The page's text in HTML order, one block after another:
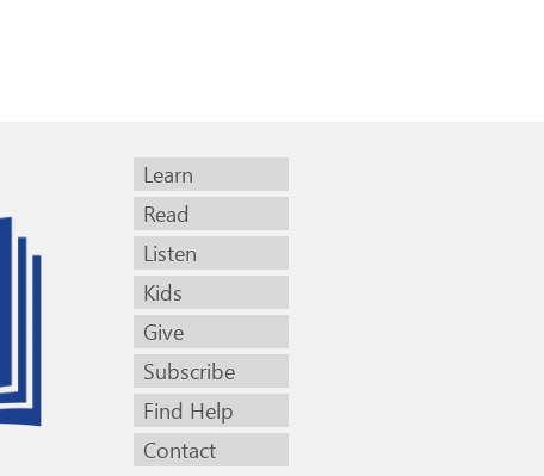
Learn
Read
Listen
Kids
Give
Subscribe
Find Help
Contact